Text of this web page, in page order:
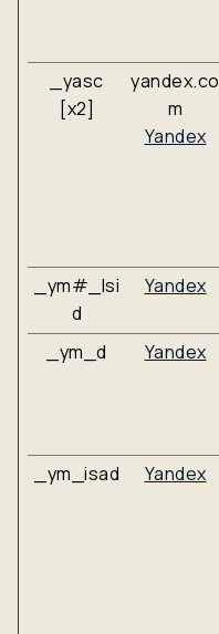
_yasc
[x2]
yandex.co
m
Yandex
_ym#_lsi
d
Yandex
_ym_d
Yandex
_ym_isad Yandex